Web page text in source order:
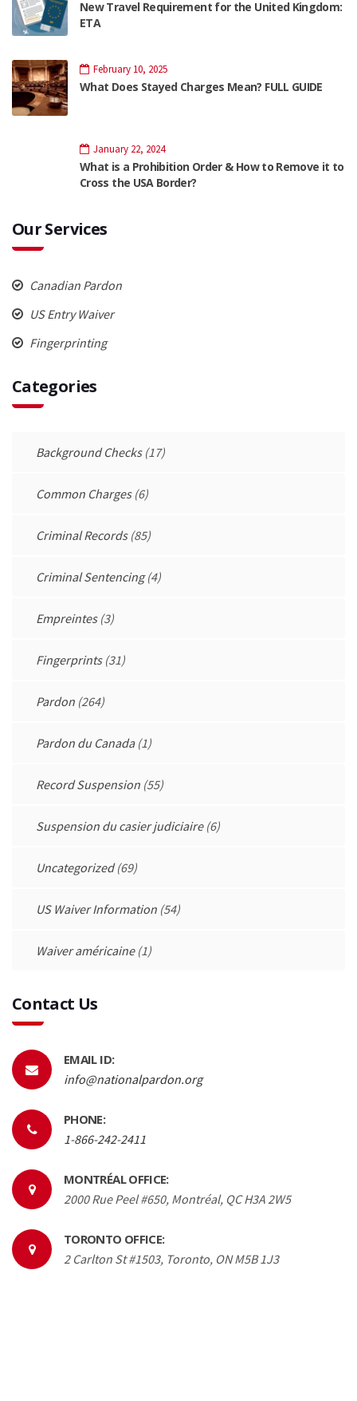
New Travel Requirement for the United Kingdom:
ETA
February 10, 2025
What Does Stayed Charges Mean? FULL GUIDE
January 22, 2024
What is a Prohibition Order & How to Remove it to
Cross the USA Border?
Our Services
Canadian Pardon
US Entry Waiver
Fingerprinting
Categories
Background Checks(17)
Common Charges(6)
Criminal Records(85)
Criminal Sentencing(4)
Empreintes(3)
Fingerprints(31)
Pardon (264)
Pardon du Canada(1)
Record Suspension (55)
Suspension du casier judiciaire(6)
Uncategorized(69)
US Waiver Information (54)
Waiver américaine(1)
Contact Us
EMAIL ID:
info@nationalpardon.org
PHONE:
1-866-242-2411
MONTRÉAL OFFICE:
2000 Rue Peel #650, Montréal, QC H3A 2W5
TORONTO OFFICE:
2 Carlton St #1503, Toronto, ON M5B 1J3